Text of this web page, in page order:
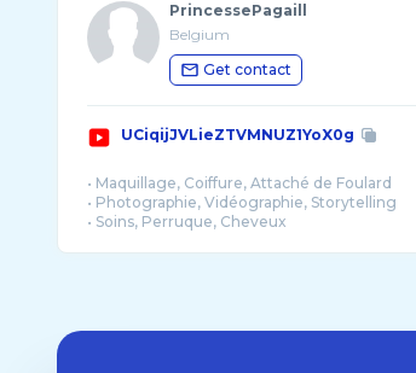
PrincessePagaill
Belgium
Get contact
UCiqijJVLieZTVMNUZ1YoX0g
• Maquillage, Coiffure, Attaché de Foulard
• Photographie, Vidéographie, Storytelling
• Soins, Perruque, Cheveux